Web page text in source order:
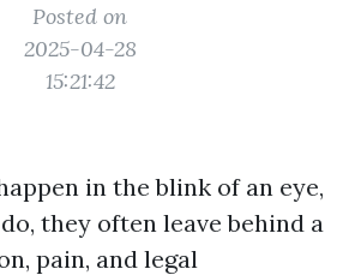
Posted on
2025-04-28
15:21:42
in the blink of an eye,
they often leave behind a
pain, and legal